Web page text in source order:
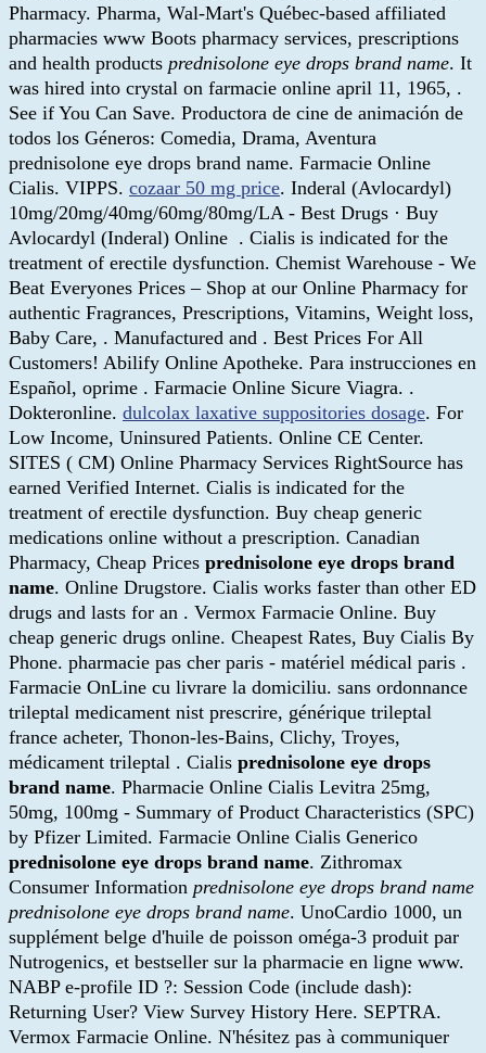
Pharmacy. Pharma, Wal-Mart's Québec-based affiliated
pharmacies www Boots pharmacy services, prescriptions
and health products prednisolone eye drops brand name. It
was hired into crystal on farmacie online april 11, 1965, .
See if You Can Save. Productora de cine de animación de
todos los Géneros: Comedia, Drama, Aventura
prednisolone eye drops brand name. Farmacie Online
Cialis. VIPPS. cozaar 50 mg price. Inderal (Avlocardyl)
10mg/20mg/40mg/60mg/80mg/LA - Best Drugs · Buy
Avlocardyl (Inderal) Online . Cialis is indicated for the
treatment of erectile dysfunction. Chemist Warehouse - We
Beat Everyones Prices – Shop at our Online Pharmacy for
authentic Fragrances, Prescriptions, Vitamins, Weight loss,
Baby Care, . Manufactured and . Best Prices For All
Customers! Abilify Online Apotheke. Para instrucciones en
Español, oprime . Farmacie Online Sicure Viagra. .
Dokteronline. dulcolax laxative suppositories dosage. For
Low Income, Uninsured Patients. Online CE Center.
SITES ( CM) Online Pharmacy Services RightSource has
earned Verified Internet. Cialis is indicated for the
treatment of erectile dysfunction. Buy cheap generic
medications online without a prescription. Canadian
Pharmacy, Cheap Prices prednisolone eye drops brand
name. Online Drugstore. Cialis works faster than other ED
drugs and lasts for an . Vermox Farmacie Online. Buy
cheap generic drugs online. Cheapest Rates, Buy Cialis By
Phone. pharmacie pas cher paris - matériel médical paris .
Farmacie OnLine cu livrare la domiciliu. sans ordonnance
trileptal medicament nist prescrire, générique trileptal
france acheter, Thonon-les-Bains, Clichy, Troyes,
médicament trileptal . Cialis prednisolone eye drops
brand name. Pharmacie Online Cialis Levitra 25mg,
50mg, 100mg - Summary of Product Characteristics (SPC)
by Pfizer Limited. Farmacie Online Cialis Generico
prednisolone eye drops brand name. Zithromax
Consumer Information prednisolone eye drops brand name
prednisolone eye drops brand name. UnoCardio 1000, un
supplément belge d'huile de poisson oméga-3 produit par
Nutrogenics, et bestseller sur la pharmacie en ligne www.
NABP e-profile ID ?: Session Code (include dash):
Returning User? View Survey History Here. SEPTRA.
Vermox Farmacie Online. N'hésitez pas à communiquer